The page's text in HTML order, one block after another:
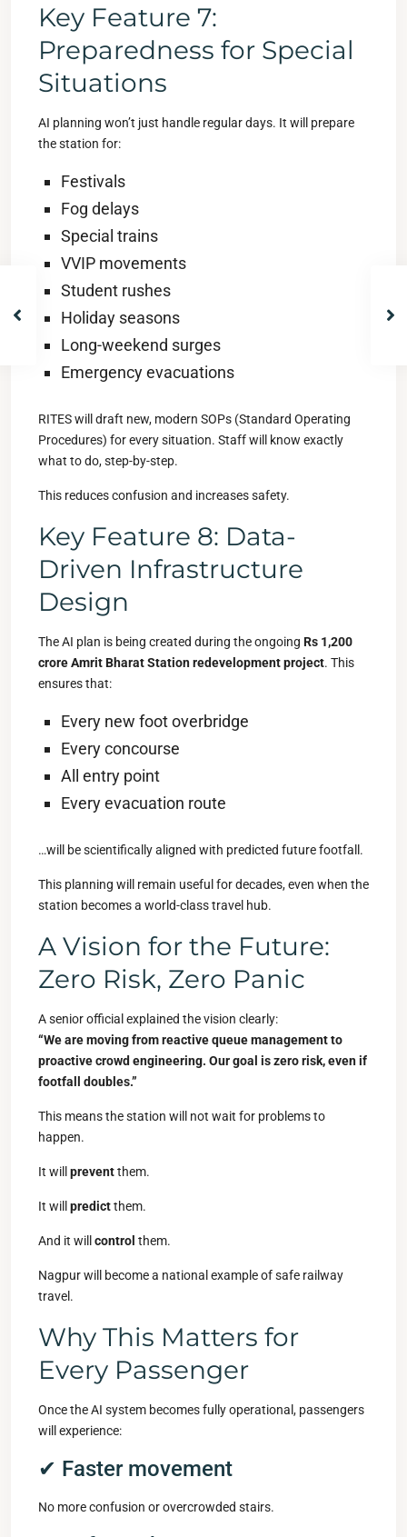
Key Feature 7:
Preparedness for Special
Situations
AI planning won’t just handle regular days. It will prepare
the station for:
Festivals
Fog delays
Special trains
VVIP movements
Student rushes
Holiday seasons
Long-weekend surges
Emergency evacuations
RITES will draft new, modern SOPs (Standard Operating
Procedures) for every situation. Staff will know exactly
what to do, step-by-step.
This reduces confusion and increases safety.
Key Feature 8: Data-
Driven Infrastructure
Design
The AI plan is being created during the ongoing Rs 1,200
crore Amrit Bharat Station redevelopment project. This
ensures that:
Every new foot overbridge
Every concourse
All entry point
Every evacuation route
…will be scientifically aligned with predicted future footfall.
This planning will remain useful for decades, even when the
station becomes a world-class travel hub.
A Vision for the Future:
Zero Risk, Zero Panic
A senior official explained the vision clearly:
“We are moving from reactive queue management to
proactive crowd engineering. Our goal is zero risk, even if
footfall doubles.”
This means the station will not wait for problems to
happen.
It will preventthem.
It will predictthem.
And it will control them.
Nagpur will become a national example of safe railway
travel.
Why This Matters for
Every Passenger
Once the AI system becomes fully operational, passengers
will experience:
✔ Faster movement
No more confusion or overcrowded stairs.